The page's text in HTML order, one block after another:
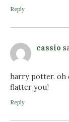
Reply
cassio
harry potter. oh
flatter you!
Reply